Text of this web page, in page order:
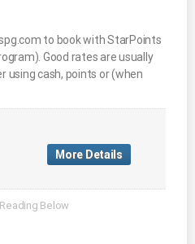
spg.com to book with StarPoints
Good rates are usually
using cash, points or (when
More Details